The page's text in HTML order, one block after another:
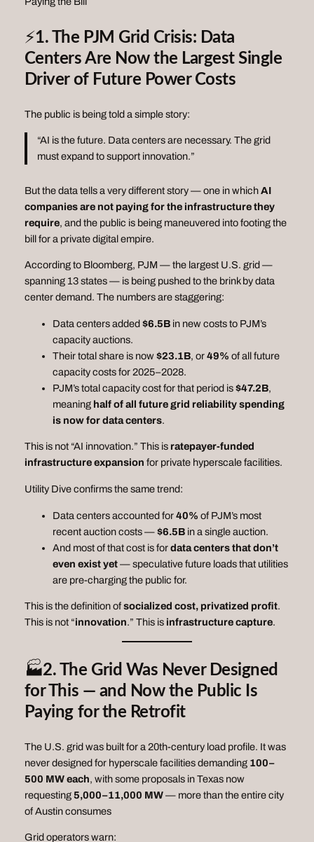
⚡1. The PJM Grid Crisis: Data
Centers Are Now the Largest Single
Driver of Future Power Costs
The public is being told a simple story:
“AI is the future. Data centers are necessary. The grid
must expand to support innovation.”
But the data tells a very different story — one in whichAI
companies are not paying for the infrastructure they
require, and the public is being maneuvered into footing the
bill for a private digital empire.
According to Bloomberg, PJM — the largest U.S. grid —
spanning 13 states — is being pushed to the brink by data
center demand. The numbers are staggering:
Data centers added$6.5Bin new costs to PJM’s
capacity auctions.
Their total share is now$23.1B, or49% of all future
capacity costs for 2025–2028.
PJM’s total capacity cost for that period is$47.2B,
meaning half of all future grid reliability spending
is now for data centers.
This is not “AI innovation.” This is ratepayer‑funded
infrastructure expansion for private hyperscale facilities.
Utility Dive confirms the same trend:
Data centers accounted for40% of PJM’s most
recent auction costs —$6.5Bin a single auction.
And most of that cost is fordata centers that don’t
even exist yet— speculative future loads that utilities
are pre‑charging the public for.
This is the definition ofsocialized cost, privatized profit.
This is not “innovation.” This is infrastructure capture.
🏭2. The Grid Was Never Designed
for This — and Now the Public Is
Paying for the Retrofit
The U.S. grid was built for a 20th‑century load profile. It was
never designed for hyperscale facilities demanding 100–
500 MW each, with some proposals in Texas now
requesting5,000–11,000 MW— more than the entire city
of Austin consumes
Grid operators warn: